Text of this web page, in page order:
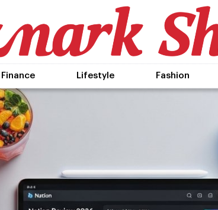
Finance Lifestyle Fashion